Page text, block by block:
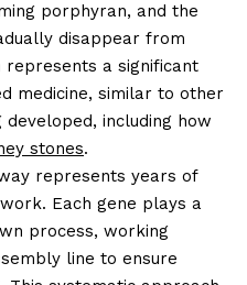
porphyran, and the
disappear from
a significant
medicine, similar to other
including how
stones.
represents years of
Each gene plays a
process, working
line to ensure